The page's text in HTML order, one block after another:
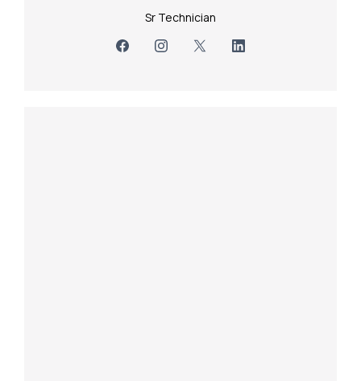
Sr Technician